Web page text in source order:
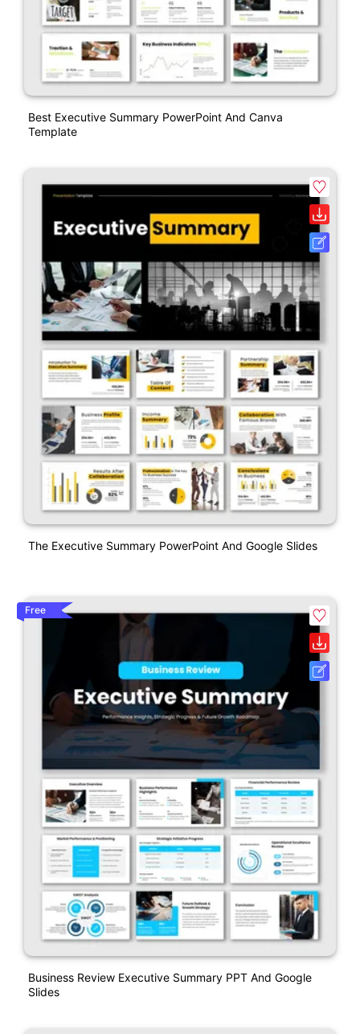
Best Executive Summary PowerPoint And Canva
Template
The Executive Summary PowerPoint And Google Slides
Free
Business Review Executive Summary PPT And Google
Slides